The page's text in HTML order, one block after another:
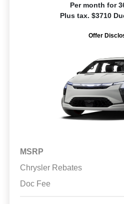
Per month for
Plus tax. $3710
Offer
MSRP
Chrysler Rebates
Doc Fee